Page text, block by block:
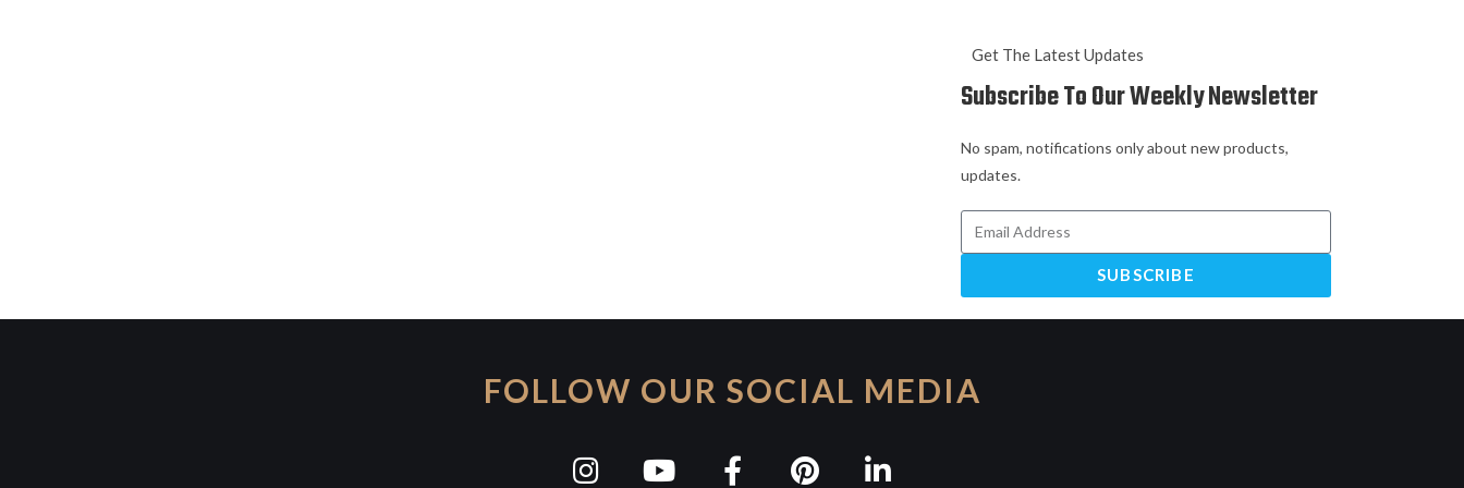
Get The Latest Updates
Subscribe To Our Weekly Newsletter
No spam, notifications only about new products,
updates.
SUBSCRIBE
FOLLOW OUR SOCIAL MEDIA